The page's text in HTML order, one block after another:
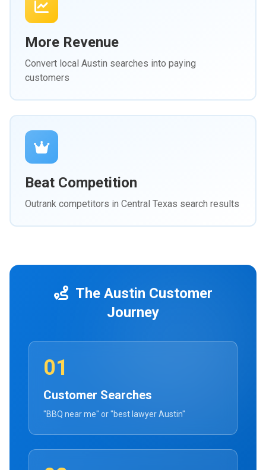
More Revenue
Convert local Austin searches into paying
customers
Beat Competition
Outrank competitors in Central Texas search results
The Austin Customer
Journey
01
Customer Searches
"BBQ near me" or "best lawyer Austin"